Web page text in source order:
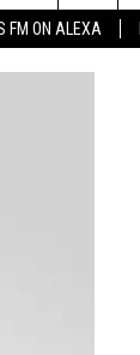
FM ON ALEXA